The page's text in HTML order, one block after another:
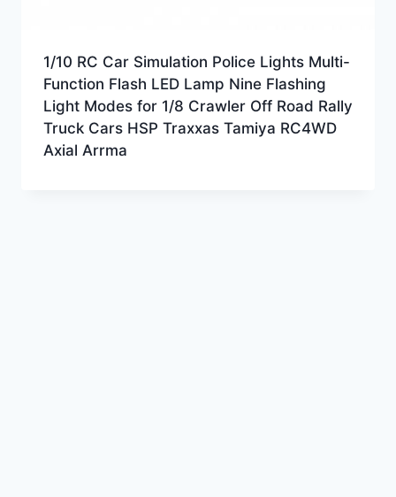
1/10 RC Car Simulation Police Lights Multi-
Function Flash LED Lamp Nine Flashing
Light Modes for 1/8 Crawler Off Road Rally
Truck Cars HSP Traxxas Tamiya RC4WD
Axial Arrma